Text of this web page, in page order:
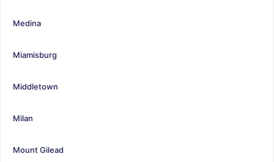
Medina
Miamisburg
Middletown
Milan
Mount Gilead